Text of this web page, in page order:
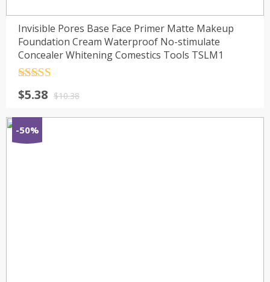
Invisible Pores Base Face Primer Matte Makeup
Foundation Cream Waterproof No-stimulate
Concealer Whitening Comestics Tools TSLM1
out of 5$10.38
$5.38
-50%